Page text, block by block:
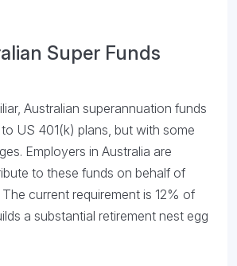
Super Funds
Australian superannuation funds
US 401(k) plans, but with some
Employers in Australia are
to these funds on behalf of
current requirement is 12% of
a substantial retirement nest egg